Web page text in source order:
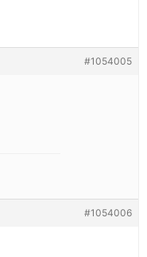
#1054005
#1054006